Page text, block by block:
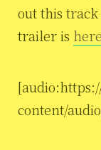
out this
trailer is here
content/